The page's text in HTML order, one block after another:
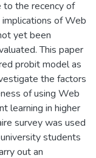
to the recency of
of Web
yet been
This paper
probit model as
the factors
of using Web
learning in higher
survey was used
students
out an